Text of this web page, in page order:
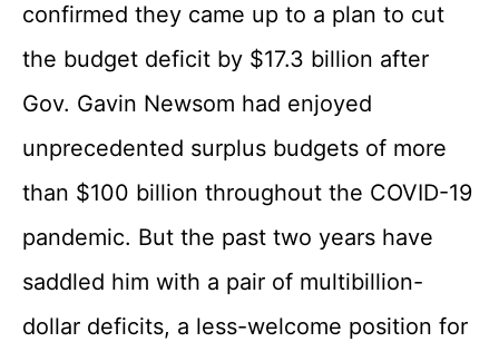
confirmed they came up to a plan to cut
the budget deficit by $17.3 billion after
Gov. Gavin Newsom had enjoyed
unprecedented surplus budgets of more
than $100 billion throughout the COVID-19
pandemic. But the past two years have
saddled him with a pair of multibillion-
dollar deficits, a less-welcome position for